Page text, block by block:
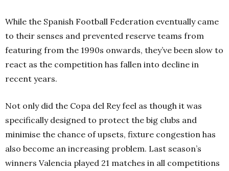
While the Spanish Football Federation eventually came
to their senses and prevented reserve teams from
featuring from the 1990s onwards, they’ve been slow to
react as the competition has fallen into decline in
recent years.
Not only did the Copa del Rey feel as though it was
specifically designed to protect the big clubs and
minimise the chance of upsets, fixture congestion has
also become an increasing problem. Last season’s
winners Valencia played 21 matches in all competitions